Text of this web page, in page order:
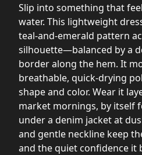
Slip into something that
water. This lightweight
teal-and-emerald pattern
silhouette—balanced by a
border along the hem. It
breathable, quick-drying
shape and color. Wear it
market mornings, by itself
under a denim jacket at
and gentle neckline keep
and the quiet confidence it